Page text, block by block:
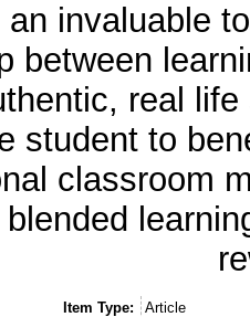
invaluable
between
real
student to
classroom
Item Type:
Article